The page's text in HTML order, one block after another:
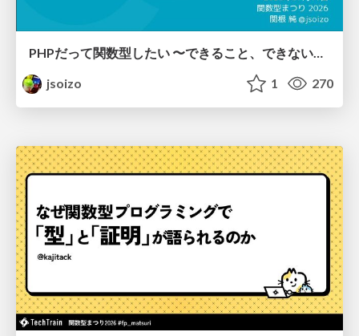
PHPだって関数型したい 〜できること、できないこと〜 / fp-in-php
jsoizo
1 270